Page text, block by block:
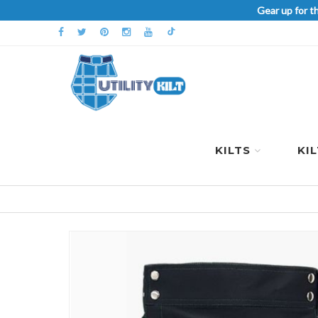
Gear up for
KILTS